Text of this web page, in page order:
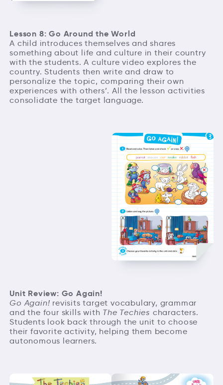
Lesson 8: Go Around the World
A child introduces themselves and shares
something about life and culture in their country
with the students. A culture video explores the
country. Students then write and draw to
personalize the topic, comparing their own
experiences with others’. All the lesson activities
consolidate the target language.
Unit Review: Go Again!
Go Again! revisits target vocabulary, grammar
and the four skills with The Techies characters.
Students look back through the unit to choose
their favorite activity, helping them become
autonomous learners.